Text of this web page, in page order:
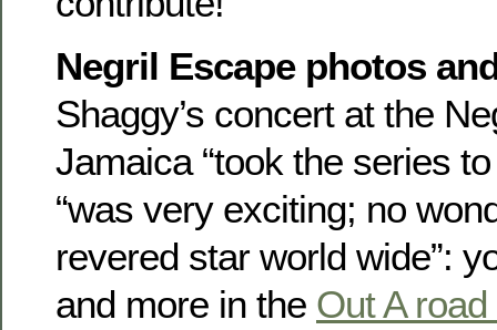
Negril Escape photos
Shaggy’s concert at the
Jamaica “took the series
“was very exciting; no
revered star world wide”:
and more in the Out A